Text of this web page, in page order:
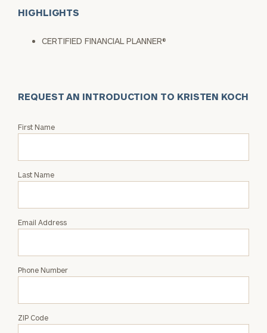
HIGHLIGHTS
CERTIFIED FINANCIAL PLANNER®
REQUEST AN INTRODUCTION TO KRISTEN KOCH
Request
Kristen
First Name
Last Name
Email Address
Phone Number
ZIP Code